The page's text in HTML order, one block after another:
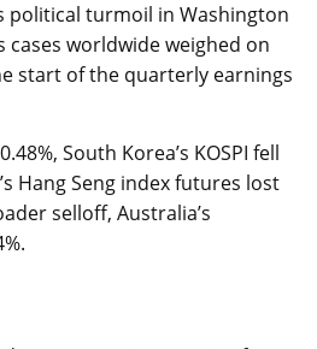
political turmoil in Washington
worldwide weighed on
start of the quarterly earnings
South Korea’s KOSPI fell
Hang Seng index futures lost
selloff, Australia’s